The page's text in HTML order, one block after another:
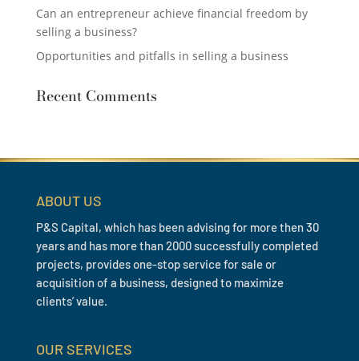
Can an entrepreneur achieve financial freedom by
selling a business?
Opportunities and pitfalls in selling a business
Recent Comments
ABOUT US
P&S Capital, which has been advising for more then 30
years and has more than 2000 successfully completed
projects, provides one-stop service for sale or
acquisition of a business, designed to maximize
clients’ value.
OUR SERVICES